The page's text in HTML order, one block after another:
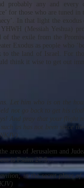
probably any and every
for those who are tuned in
In that light the exodus
(Messiah Yeshua)
the exile from the
Exodus as people who
the land of Israel. For
think it wise to get out
Let him who is on the
not go back to get his
And pray that your flight
as has not been since
area of Jerusalem and
is Psalm 27:5…
in the secret place of